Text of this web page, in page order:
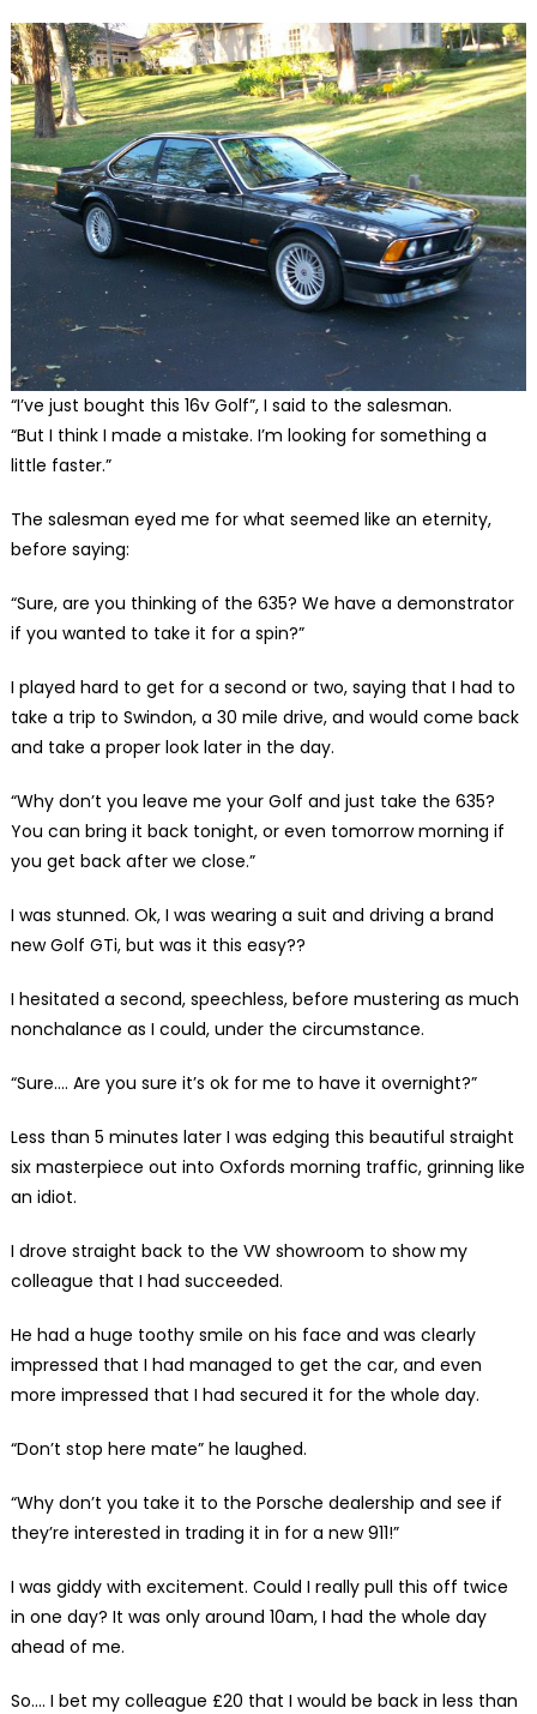
“I’ve just bought this 16v Golf”, I said to the salesman.
“But I think I made a mistake. I’m looking for something a
little faster.”
The salesman eyed me for what seemed like an eternity,
before saying:
“Sure, are you thinking of the 635? We have a demonstrator
if you wanted to take it for a spin?”
I played hard to get for a second or two, saying that I had to
take a trip to Swindon, a 30 mile drive, and would come back
and take a proper look later in the day.
“Why don’t you leave me your Golf and just take the 635?
You can bring it back tonight, or even tomorrow morning if
you get back after we close.”
I was stunned. Ok, I was wearing a suit and driving a brand
new Golf GTi, but was it this easy??
I hesitated a second, speechless, before mustering as much
nonchalance as I could, under the circumstance.
“Sure…. Are you sure it’s ok for me to have it overnight?”
Less than 5 minutes later I was edging this beautiful straight
six masterpiece out into Oxfords morning traffic, grinning like
an idiot.
I drove straight back to the VW showroom to show my
colleague that I had succeeded.
He had a huge toothy smile on his face and was clearly
impressed that I had managed to get the car, and even
more impressed that I had secured it for the whole day.
“Don’t stop here mate” he laughed.
“Why don’t you take it to the Porsche dealership and see if
they’re interested in trading it in for a new 911!”
I was giddy with excitement. Could I really pull this off twice
in one day? It was only around 10am, I had the whole day
ahead of me.
So…. I bet my colleague £20 that I would be back in less than